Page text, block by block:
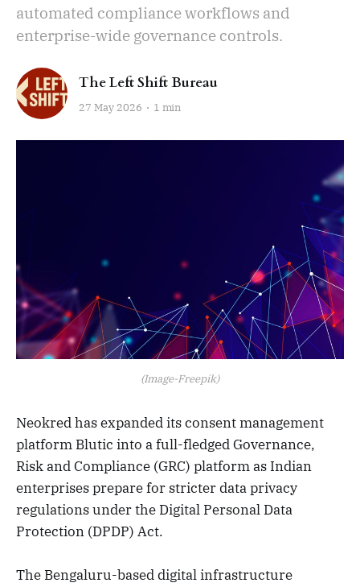
automated compliance workflows and
enterprise-wide governance controls.
The Left Shift Bureau
27 May 2026 1 min
(Image-Freepik)
Neokred has expanded its consent management
platform Blutic into a full-fledged Governance,
Risk and Compliance (GRC) platform as Indian
enterprises prepare for stricter data privacy
regulations under the Digital Personal Data
Protection (DPDP) Act.
The Bengaluru-based digital infrastructure